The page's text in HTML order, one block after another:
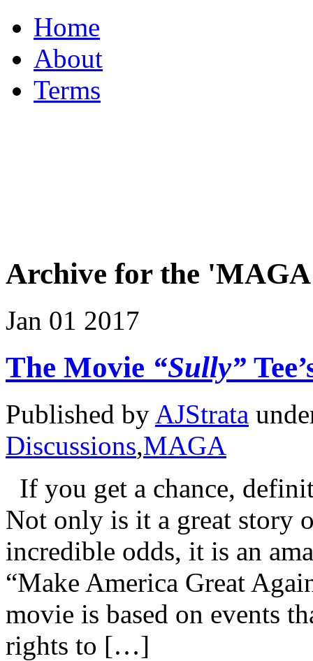
Home
About
Terms
Archive for the
Jan 01 2017
The Movie “Sully”
Published by AJStrata
Discussions,MAGA
If you get a chance,
Not only is it a great story
incredible odds, it is an
“Make America Great
movie is based on events
rights to […]